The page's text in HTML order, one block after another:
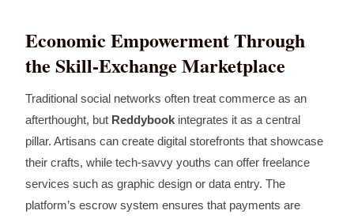
Economic Empowerment Through
the Skill‑Exchange Marketplace
Traditional social networks often treat commerce as an
afterthought, but Reddybook integrates it as a central
pillar. Artisans can create digital storefronts that showcase
their crafts, while tech‑savvy youths can offer freelance
services such as graphic design or data entry. The
platform’s escrow system ensures that payments are